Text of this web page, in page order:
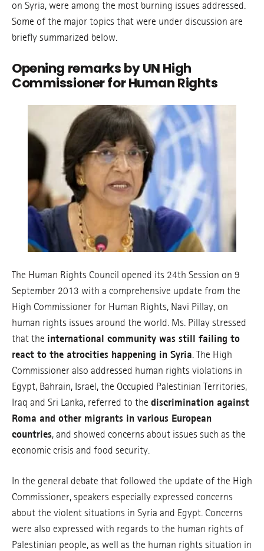
on Syria, were among the most burning issues addressed.
Some of the major topics that were under discussion are
briefly summarized below.
Opening remarks by UN High
Commissioner for Human Rights
The Human Rights Council opened its 24th Session on 9
September 2013 with a comprehensive update from the
High Commissioner for Human Rights, Navi Pillay, on
human rights issues around the world. Ms. Pillay stressed
that the international community was still failing to
react to the atrocities happening in Syria . The High
Commissioner also addressed human rights violations in
Egypt, Bahrain, Israel, the Occupied Palestinian Territories,
Iraq and Sri Lanka, referred to the discrimination against
Roma and other migrants in various European
countries, and showed concerns about issues such as the
economic crisis and food security.
In the general debate that followed the update of the High
Commissioner, speakers especially expressed concerns
about the violent situations in Syria and Egypt. Concerns
were also expressed with regards to the human rights of
Palestinian people, as well as the human rights situation in